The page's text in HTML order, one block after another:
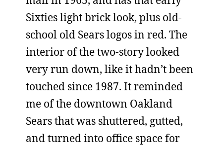
Sixties light brick look, plus old-
school old Sears logos in red. The
interior of the two-story looked
very run down, like it hadn’t been
touched since 1987. It reminded
me of the downtown Oakland
Sears that was shuttered, gutted,
and turned into office space for